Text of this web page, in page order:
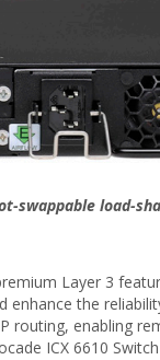
swappable load-
Layer 3
enhance the
routing, enabling
ICX 6610